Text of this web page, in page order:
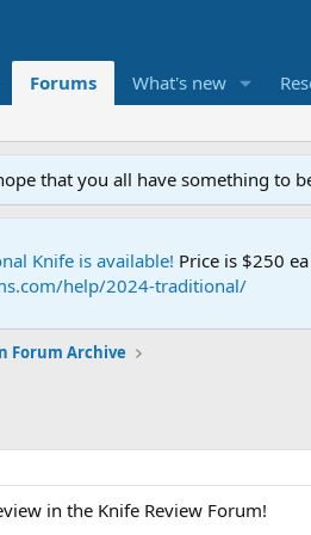
Forums What's new
that you all have something to
Knife is available! Price is $250
help/2024-traditional/
Forum Archive
in the Knife Review Forum!